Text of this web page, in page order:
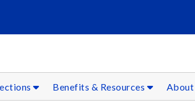
Benefits & Resources About